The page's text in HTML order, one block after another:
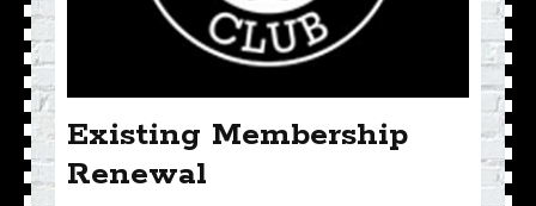
Existing Membership
Renewal